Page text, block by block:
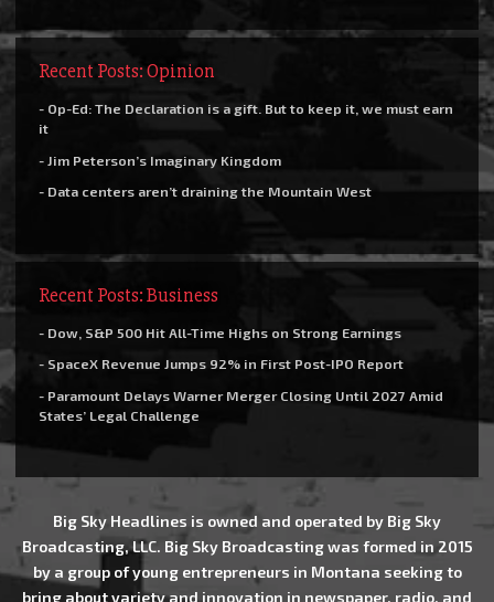
Recent Posts: Opinion
- Op-Ed: The Declaration is a gift. But to keep it, we must earn
it
- Jim Peterson’s Imaginary Kingdom
- Data centers aren’t draining the Mountain West
Recent Posts: Business
- Dow, S&P 500 Hit All-Time Highs on Strong Earnings
- SpaceX Revenue Jumps 92% in First Post-IPO Report
- Paramount Delays Warner Merger Closing Until 2027 Amid
States’ Legal Challenge
Big Sky Headlines is owned and operated by Big Sky
Broadcasting, LLC. Big Sky Broadcasting was formed in 2015
by a group of young entrepreneurs in Montana seeking to
bring about variety and innovation in newspaper, radio, and